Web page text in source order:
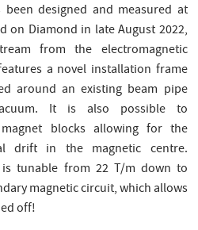
designed and measured at
on Diamond in late August 2022,
from the electromagnetic
a novel installation frame
around an existing beam pipe
It is also possible to
blocks allowing for the
drift in the magnetic centre.
tunable from 22 T/m down to
magnetic circuit, which allows
off!